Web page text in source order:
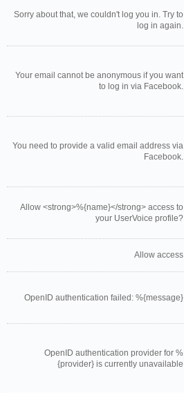
Sorry about that, we couldn't log you in. Try to
log in again.
Your email cannot be anonymous if you want
to log in via Facebook.
You need to provide a valid email address via
Facebook.
Allow <strong>%{name}</strong> access to
your UserVoice profile?
Allow access
OpenID authentication failed: %{message}
OpenID authentication provider for %
{provider} is currently unavailable